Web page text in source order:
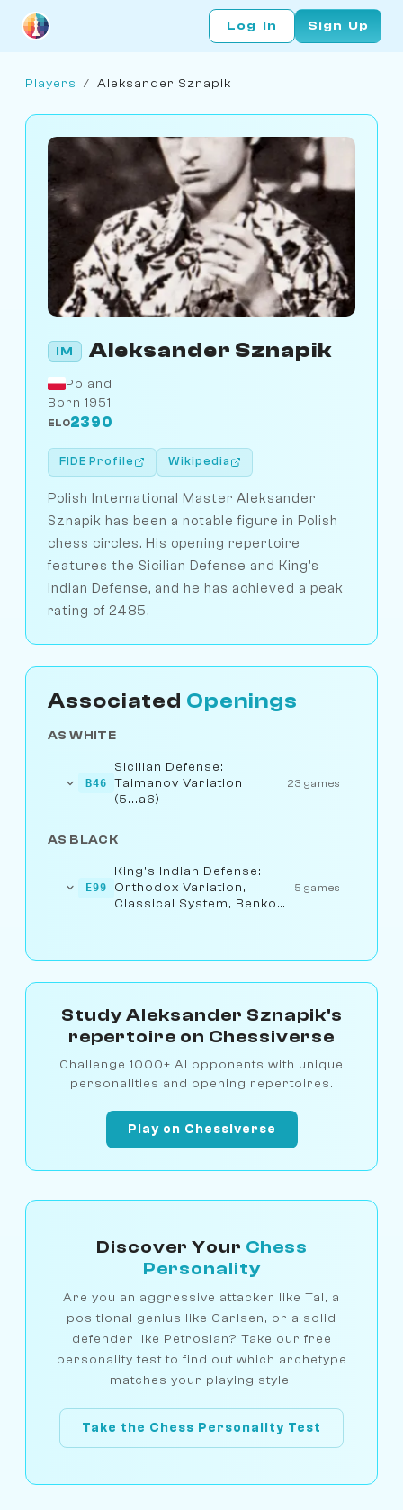
Log In Sign Up
Players / Aleksander Sznapik
IM Aleksander Sznapik
Poland
Born 1951
ELO2390
FIDE Profile Wikipedia
Polish International Master Aleksander
Sznapik has been a notable figure in Polish
chess circles. His opening repertoire
features the Sicilian Defense and King's
Indian Defense, and he has achieved a peak
rating of 2485.
Associated Openings
AS WHITE
B46
Sicilian Defense:
Taimanov Variation
(5...a6)
23 games
AS BLACK
E99
King's Indian Defense:
Orthodox Variation,
Classical System, Benko
5 games
Study Aleksander Sznapik's
repertoire on Chessiverse
Challenge 1000+ AI opponents with unique
personalities and opening repertoires.
Play on Chessiverse
Discover Your Chess
Personality
Are you an aggressive attacker like Tal, a
positional genius like Carlsen, or a solid
defender like Petrosian? Take our free
personality test to find out which archetype
matches your playing style.
Take the Chess Personality Test